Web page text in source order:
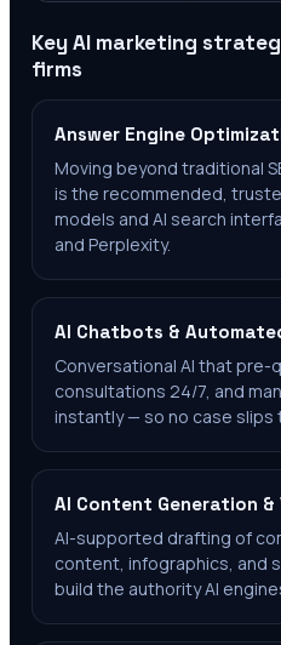
Key AI marketing
firms
Answer Engine
Moving beyond traditional
is the recommended,
models and AI search
and Perplexity.
AI Chatbots &
Conversational AI that pre-
consultations 24/7, and
instantly — so no case slips
AI Content Generation &
AI-supported drafting of
content, infographics, and
build the authority AI